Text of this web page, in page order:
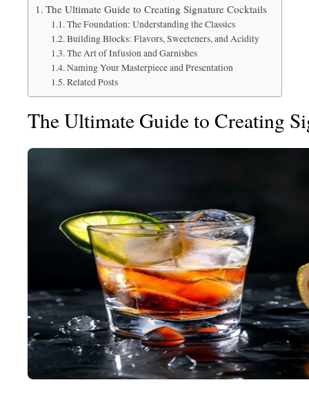
The Ultimate Guide to Creating Signature Cocktails
The Foundation: Understanding the Classics
Building Blocks: Flavors, Sweeteners, and Acidity
The Art of Infusion and Garnishes
Naming Your Masterpiece and Presentation
Related Posts
The Ultimate Guide to Creating